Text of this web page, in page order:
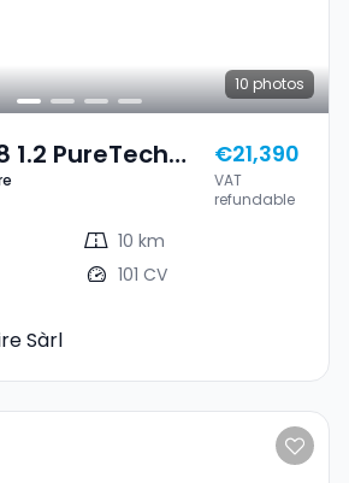
10 photos
1.2 PureTech
€21,390
VAT
refundable
10 km
101 CV
Sàrl